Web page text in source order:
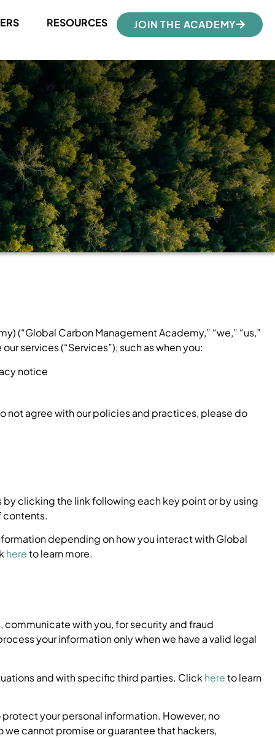
RESOURCES JOIN THE ACADEMY
(“Global Carbon Management Academy,” “we,” “us,”
services (“Services”), such as when you:
notice
not agree with our policies and practices, please do
clicking the link following each key point or by using
contents.
depending on how you interact with Global
hereto learn more.
with you, for security and fraud
your information only when we have a valid legal
and with specific third parties. Click hereto learn
your personal information. However, no
cannot promise or guarantee that hackers,